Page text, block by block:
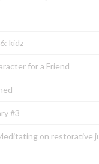
kidz
for a Friend
#3
on restorative